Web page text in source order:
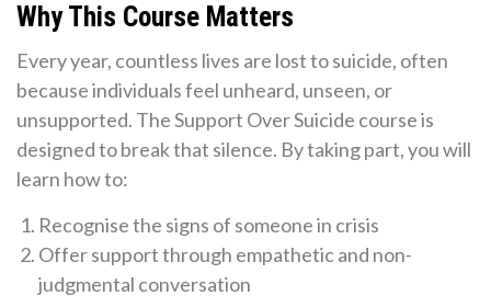
Why This Course Matters
Every year, countless lives are lost to suicide, often
because individuals feel unheard, unseen, or
unsupported. The Support Over Suicide course is
designed to break that silence. By taking part, you will
learn how to:
Recognise the signs of someone in crisis
Offer support through empathetic and non-
judgmental conversation